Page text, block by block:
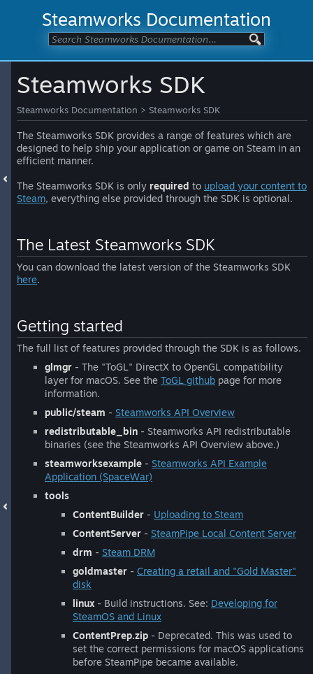
Steamworks Documentation
Steamworks SDK
Steamworks Documentation > Steamworks SDK
The Steamworks SDK provides a range of features which are
designed to help ship your application or game on Steam in an
efficient manner.
The Steamworks SDK is only required to upload your content to
Steam, everything else provided through the SDK is optional.
The Latest Steamworks SDK
You can download the latest version of the Steamworks SDK
here.
Getting started
The full list of features provided through the SDK is as follows.
glmgr - The "ToGL" DirectX to OpenGL compatibility
layer for macOS. See the ToGL github page for more
information.
public/steam - Steamworks API Overview
redistributable_bin - Steamworks API redistributable
binaries (see the Steamworks API Overview above.)
steamworksexample - Steamworks API Example
Application (SpaceWar)
tools
ContentBuilder - Uploading to Steam
ContentServer - SteamPipe Local Content Server
drm - Steam DRM
goldmaster - Creating a retail and "Gold Master"
disk
linux - Build instructions. See: Developing for
SteamOS and Linux
ContentPrep.zip - Deprecated. This was used to
set the correct permissions for macOS applications
before SteamPipe became available.